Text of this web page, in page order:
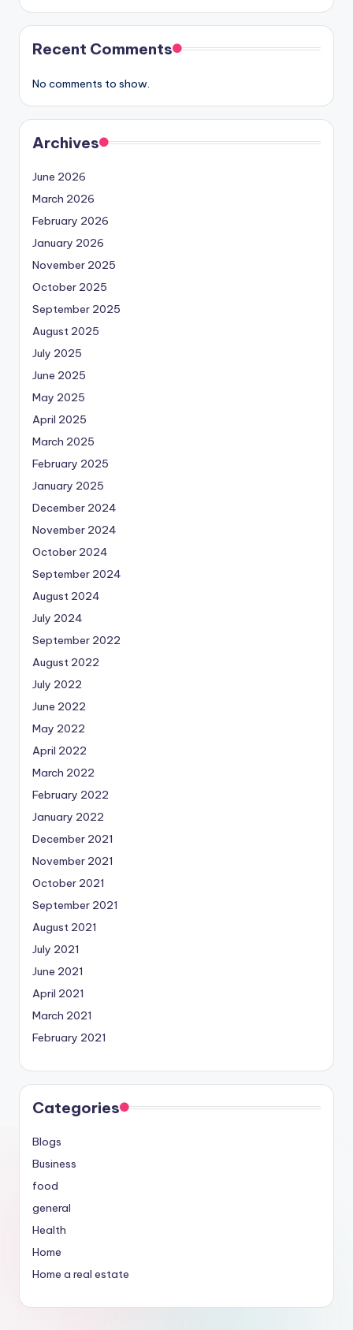
Recent Comments
No comments to show.
Archives
June 2026
March 2026
February 2026
January 2026
November 2025
October 2025
September 2025
August 2025
July 2025
June 2025
May 2025
April 2025
March 2025
February 2025
January 2025
December 2024
November 2024
October 2024
September 2024
August 2024
July 2024
September 2022
August 2022
July 2022
June 2022
May 2022
April 2022
March 2022
February 2022
January 2022
December 2021
November 2021
October 2021
September 2021
August 2021
July 2021
June 2021
April 2021
March 2021
February 2021
Categories
Blogs
Business
food
general
Health
Home
Home a real estate